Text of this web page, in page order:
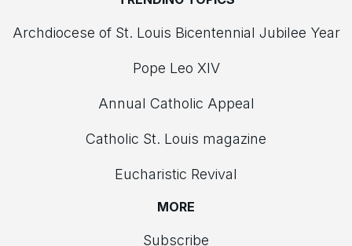
Archdiocese of St. Louis Bicentennial Jubilee Year
Pope Leo XIV
Annual Catholic Appeal
Catholic St. Louis magazine
Eucharistic Revival
MORE
Subscribe